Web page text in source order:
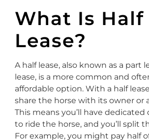
What Is Half
Lease?
A half lease, also known as a part
lease, is a more common and
affordable option. With a half
share the horse with its owner or
This means you’ll have dedicated
to ride the horse, and you’ll split
For example, you might pay half